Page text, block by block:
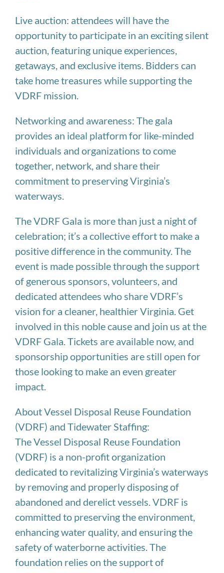
Live auction: attendees will have the
opportunity to participate in an exciting silent
auction, featuring unique experiences,
getaways, and exclusive items. Bidders can
take home treasures while supporting the
VDRF mission.
Networking and awareness: The gala
provides an ideal platform for like-minded
individuals and organizations to come
together, network, and share their
commitment to preserving Virginia’s
waterways.
The VDRF Gala is more than just a night of
celebration; it’s a collective effort to make a
positive difference in the community. The
event is made possible through the support
of generous sponsors, volunteers, and
dedicated attendees who share VDRF’s
vision for a cleaner, healthier Virginia. Get
involved in this noble cause and join us at the
VDRF Gala. Tickets are available now, and
sponsorship opportunities are still open for
those looking to make an even greater
impact.
About Vessel Disposal Reuse Foundation
(VDRF) and Tidewater Staffing:
The Vessel Disposal Reuse Foundation
(VDRF) is a non-profit organization
dedicated to revitalizing Virginia’s waterways
by removing and properly disposing of
abandoned and derelict vessels. VDRF is
committed to preserving the environment,
enhancing water quality, and ensuring the
safety of waterborne activities. The
foundation relies on the support of